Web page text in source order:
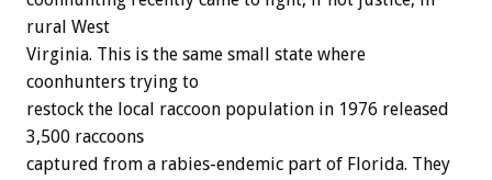
rural West
Virginia. This is the same small state where
coonhunters trying to
restock the local raccoon population in 1976 released
3,500 raccoons
captured from a rabies-endemic part of Florida. They